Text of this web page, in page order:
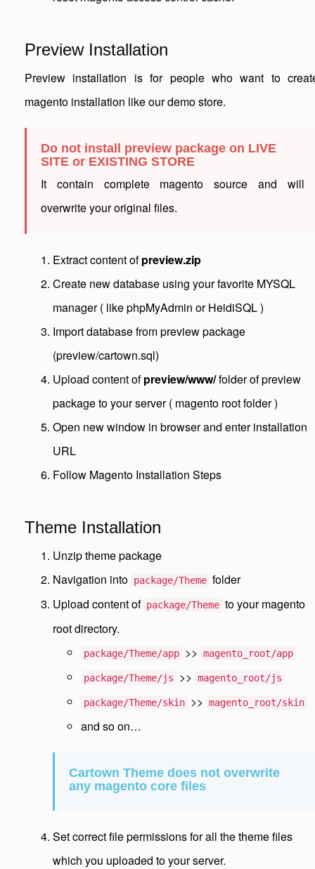
Preview Installation
Preview installation is for people who want to
magento installation like our demo store.
Do not install preview package on LIVE
SITE or EXISTING STORE
It contain complete magento source and will
overwrite your original files.
Extract content ofpreview.zip
Create new database using your favorite MYSQL
manager ( like phpMyAdmin or HeidiSQL )
Import database from preview package
(preview/cartown.sql)
Upload content ofpreview/www/folder of preview
package to your server ( magento root folder )
Open new window in browser and enter installation
URL
Follow Magento Installation Steps
Theme Installation
Unzip theme package
Navigation into package/Theme folder
Upload content of package/Theme to your magento
root directory.
package/Theme/app >> magento_root/app
package/Theme/js >> magento_root/js
package/Theme/skin >> magento_root/skin
and so on…
Cartown Theme does not overwrite
any magento core files
Set correct file permissions for all the theme files
which you uploaded to your server.